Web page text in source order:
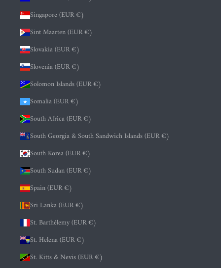
Singapore (EUR €)
Sint Maarten (EUR €)
Slovakia (EUR €)
Slovenia (EUR €)
Solomon Islands (EUR €)
Somalia (EUR €)
South Africa (EUR €)
South Georgia & South Sandwich Islands (EUR €)
South Korea (EUR €)
South Sudan (EUR €)
Spain (EUR €)
Sri Lanka (EUR €)
St. Barthélemy (EUR €)
St. Helena (EUR €)
St. Kitts & Nevis (EUR €)